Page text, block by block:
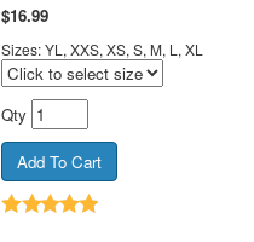
$16.99
Sizes: YL, XXS, XS, S, M, L, XL
Qty